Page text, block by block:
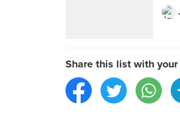
Share this list with